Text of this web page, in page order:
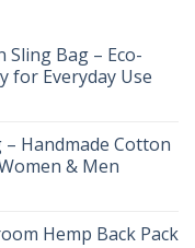
Sling Bag – Eco-
for Everyday Use
Handmade Cotton
& Men
Hemp Back Pack